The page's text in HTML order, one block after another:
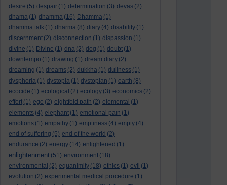
desire (5) despair (1) determination (3) devas (2)
dhama (1) dhamma (16) Dhamma (1)
dhamma talk (1) dharma (8) diary (4) disability (1)
discernment (2) disconnection (1) dispassion (1)
divine (1) Divine (1) dna (2) dog (1) doubt (1)
downtempo (1) drawing (1) dream diary (2)
dreaming (1) dreams (2) dukkha (1) dullness (1)
dysphoria (1) dystopia (1) dystopian (1) earth (8)
ecocide (1) ecological (2) ecology (3) economics (2)
effort (1) ego (2) eightfold path (2) elemental (1)
elements (4) elephant (1) emotional pain (1)
emotions (1) empathy (1) emptiness (4) empty (4)
end of suffering (5) end of the world (2)
endurance (2) energy (14) enlightened (1)
enlightenment (51) environment (18)
environmental (2) equanimity (18) ethics (1) evil (1)
evolution (2) experimental medical procedure (1)